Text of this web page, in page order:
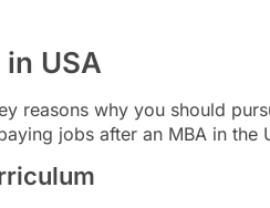
USA
reasons why you should
jobs after an MBA in the